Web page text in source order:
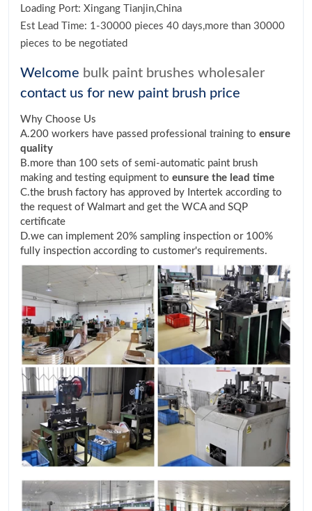
Loading Port: Xingang Tianjin,China
Est Lead Time: 1-30000 pieces 40 days,more than 30000
pieces to be negotiated
Welcome bulk paint brushes wholesaler
contact us for new paint brush price
Why Choose Us
A.200 workers have passed professional training to ensure
quality
B.more than 100 sets of semi-automatic paint brush
making and testing equipment to eunsure the lead time
C.the brush factory has approved by Intertek according to
the request of Walmart and get the WCA and SQP
certificate
D.we can implement 20% sampling inspection or 100%
fully inspection according to customer's requirements.